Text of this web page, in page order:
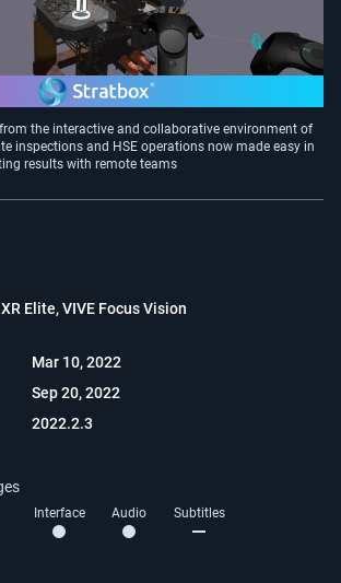
the interactive and collaborative environment of
inspections and HSE operations now made easy in
results with remote teams
Elite, VIVE Focus Vision
Mar 10, 2022
Sep 20, 2022
2022.2.3
Interface Audio Subtitles